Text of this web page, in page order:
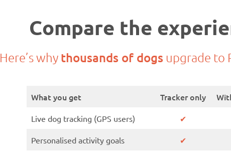
Compare the
Here’s why thousands of dogs upgrade to
What you get Tracker only
Live dog tracking (GPS users) ✔
Personalised activity goals ✔